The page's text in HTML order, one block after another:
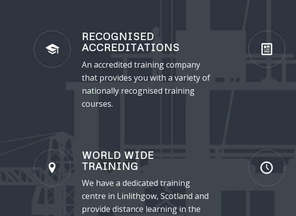
RECOGNISED
ACCREDITATIONS
An accredited training company
that provides you with a variety of
nationally recognised training
courses.
WORLD WIDE
TRAINING
We have a dedicated training
centre in Linlithgow, Scotland and
provide distance learning in the